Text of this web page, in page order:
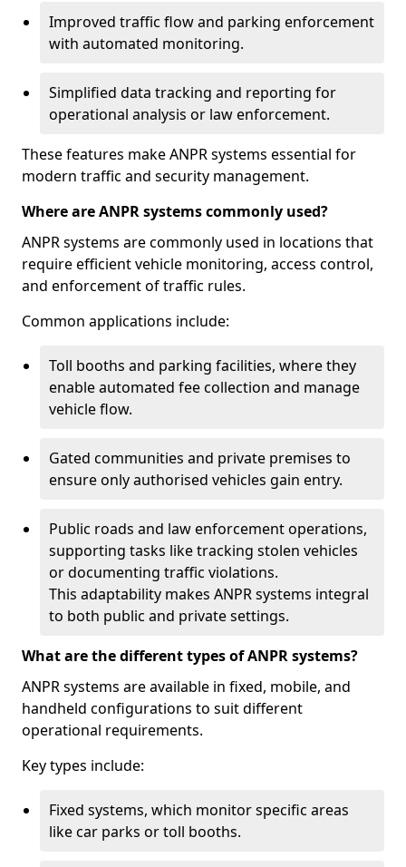
Improved traffic flow and parking enforcement
with automated monitoring.
Simplified data tracking and reporting for
operational analysis or law enforcement.
These features make ANPR systems essential for
modern traffic and security management.
Where are ANPR systems commonly used?
ANPR systems are commonly used in locations that
require efficient vehicle monitoring, access control,
and enforcement of traffic rules.
Common applications include:
Toll booths and parking facilities, where they
enable automated fee collection and manage
vehicle flow.
Gated communities and private premises to
ensure only authorised vehicles gain entry.
Public roads and law enforcement operations,
supporting tasks like tracking stolen vehicles
or documenting traffic violations.
This adaptability makes ANPR systems integral
to both public and private settings.
What are the different types of ANPR systems?
ANPR systems are available in fixed, mobile, and
handheld configurations to suit different
operational requirements.
Key types include:
Fixed systems, which monitor specific areas
like car parks or toll booths.